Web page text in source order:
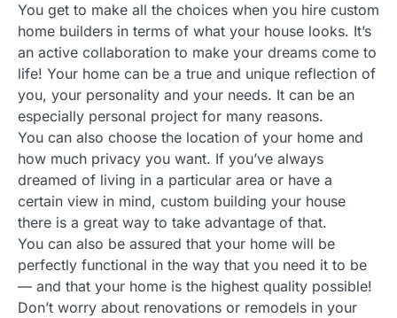
You get to make all the choices when you hire custom
home builders in terms of what your house looks. It’s
an active collaboration to make your dreams come to
life! Your home can be a true and unique reflection of
you, your personality and your needs. It can be an
especially personal project for many reasons.
You can also choose the location of your home and
how much privacy you want. If you’ve always
dreamed of living in a particular area or have a
certain view in mind, custom building your house
there is a great way to take advantage of that.
You can also be assured that your home will be
perfectly functional in the way that you need it to be
— and that your home is the highest quality possible!
Don’t worry about renovations or remodels in your